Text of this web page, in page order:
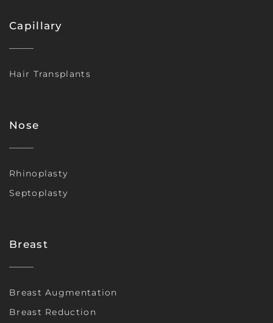
Capillary
Hair Transplants
Nose
Rhinoplasty
Septoplasty
Breast
Breast Augmentation
Breast Reduction